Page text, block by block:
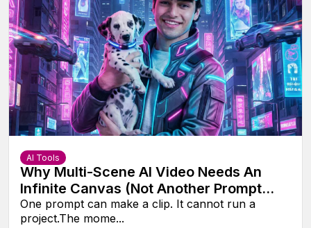
AI Tools
Why Multi-Scene AI Video Needs An
Infinite Canvas (Not Another Prompt
Box)
One prompt can make a clip. It cannot run a
project.The mome...